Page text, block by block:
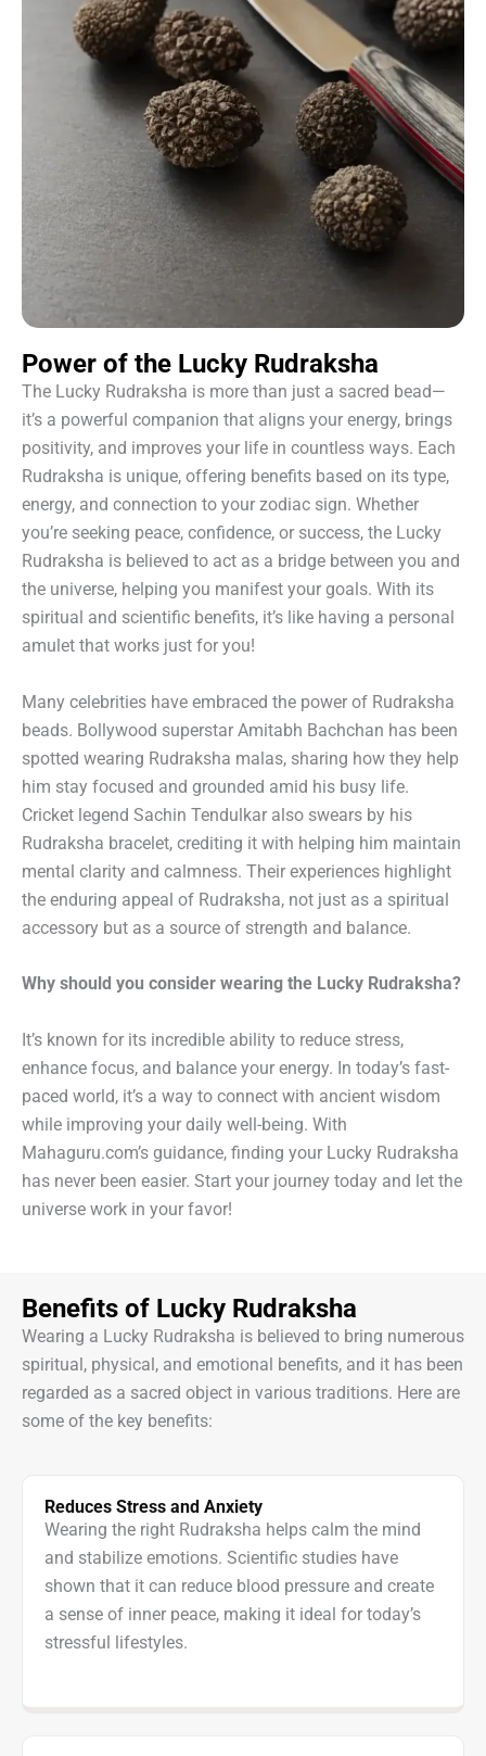
Power of the Lucky Rudraksha
The Lucky Rudraksha is more than just a sacred bead—
it’s a powerful companion that aligns your energy, brings
positivity, and improves your life in countless ways. Each
Rudraksha is unique, offering benefits based on its type,
energy, and connection to your zodiac sign. Whether
you’re seeking peace, confidence, or success, the Lucky
Rudraksha is believed to act as a bridge between you and
the universe, helping you manifest your goals. With its
spiritual and scientific benefits, it’s like having a personal
amulet that works just for you!
Many celebrities have embraced the power of Rudraksha
beads. Bollywood superstar Amitabh Bachchan has been
spotted wearing Rudraksha malas, sharing how they help
him stay focused and grounded amid his busy life.
Cricket legend Sachin Tendulkar also swears by his
Rudraksha bracelet, crediting it with helping him maintain
mental clarity and calmness. Their experiences highlight
the enduring appeal of Rudraksha, not just as a spiritual
accessory but as a source of strength and balance.
Why should you consider wearing the Lucky Rudraksha?
It’s known for its incredible ability to reduce stress,
enhance focus, and balance your energy. In today’s fast-
paced world, it’s a way to connect with ancient wisdom
while improving your daily well-being. With
Mahaguru.com’s guidance, finding your Lucky Rudraksha
has never been easier. Start your journey today and let the
universe work in your favor!
Benefits of Lucky Rudraksha
Wearing a Lucky Rudraksha is believed to bring numerous
spiritual, physical, and emotional benefits, and it has been
regarded as a sacred object in various traditions. Here are
some of the key benefits:
Reduces Stress and Anxiety
Wearing the right Rudraksha helps calm the mind
and stabilize emotions. Scientific studies have
shown that it can reduce blood pressure and create
a sense of inner peace, making it ideal for today’s
stressful lifestyles.